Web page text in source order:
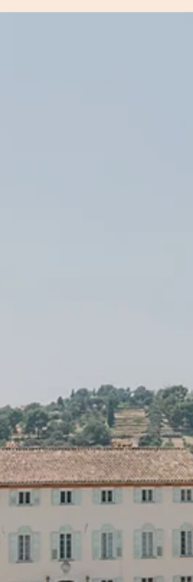
Bastide du Roy undeniably belongs to the latter. A